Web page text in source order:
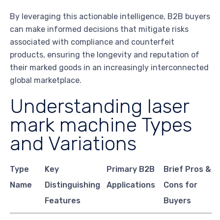
By leveraging this actionable intelligence, B2B buyers
can make informed decisions that mitigate risks
associated with compliance and counterfeit
products, ensuring the longevity and reputation of
their marked goods in an increasingly interconnected
global marketplace.
Understanding laser
mark machine Types
and Variations
Type
Name
Key
Distinguishing
Features
Primary B2B
Applications
Brief Pros &
Cons for
Buyers